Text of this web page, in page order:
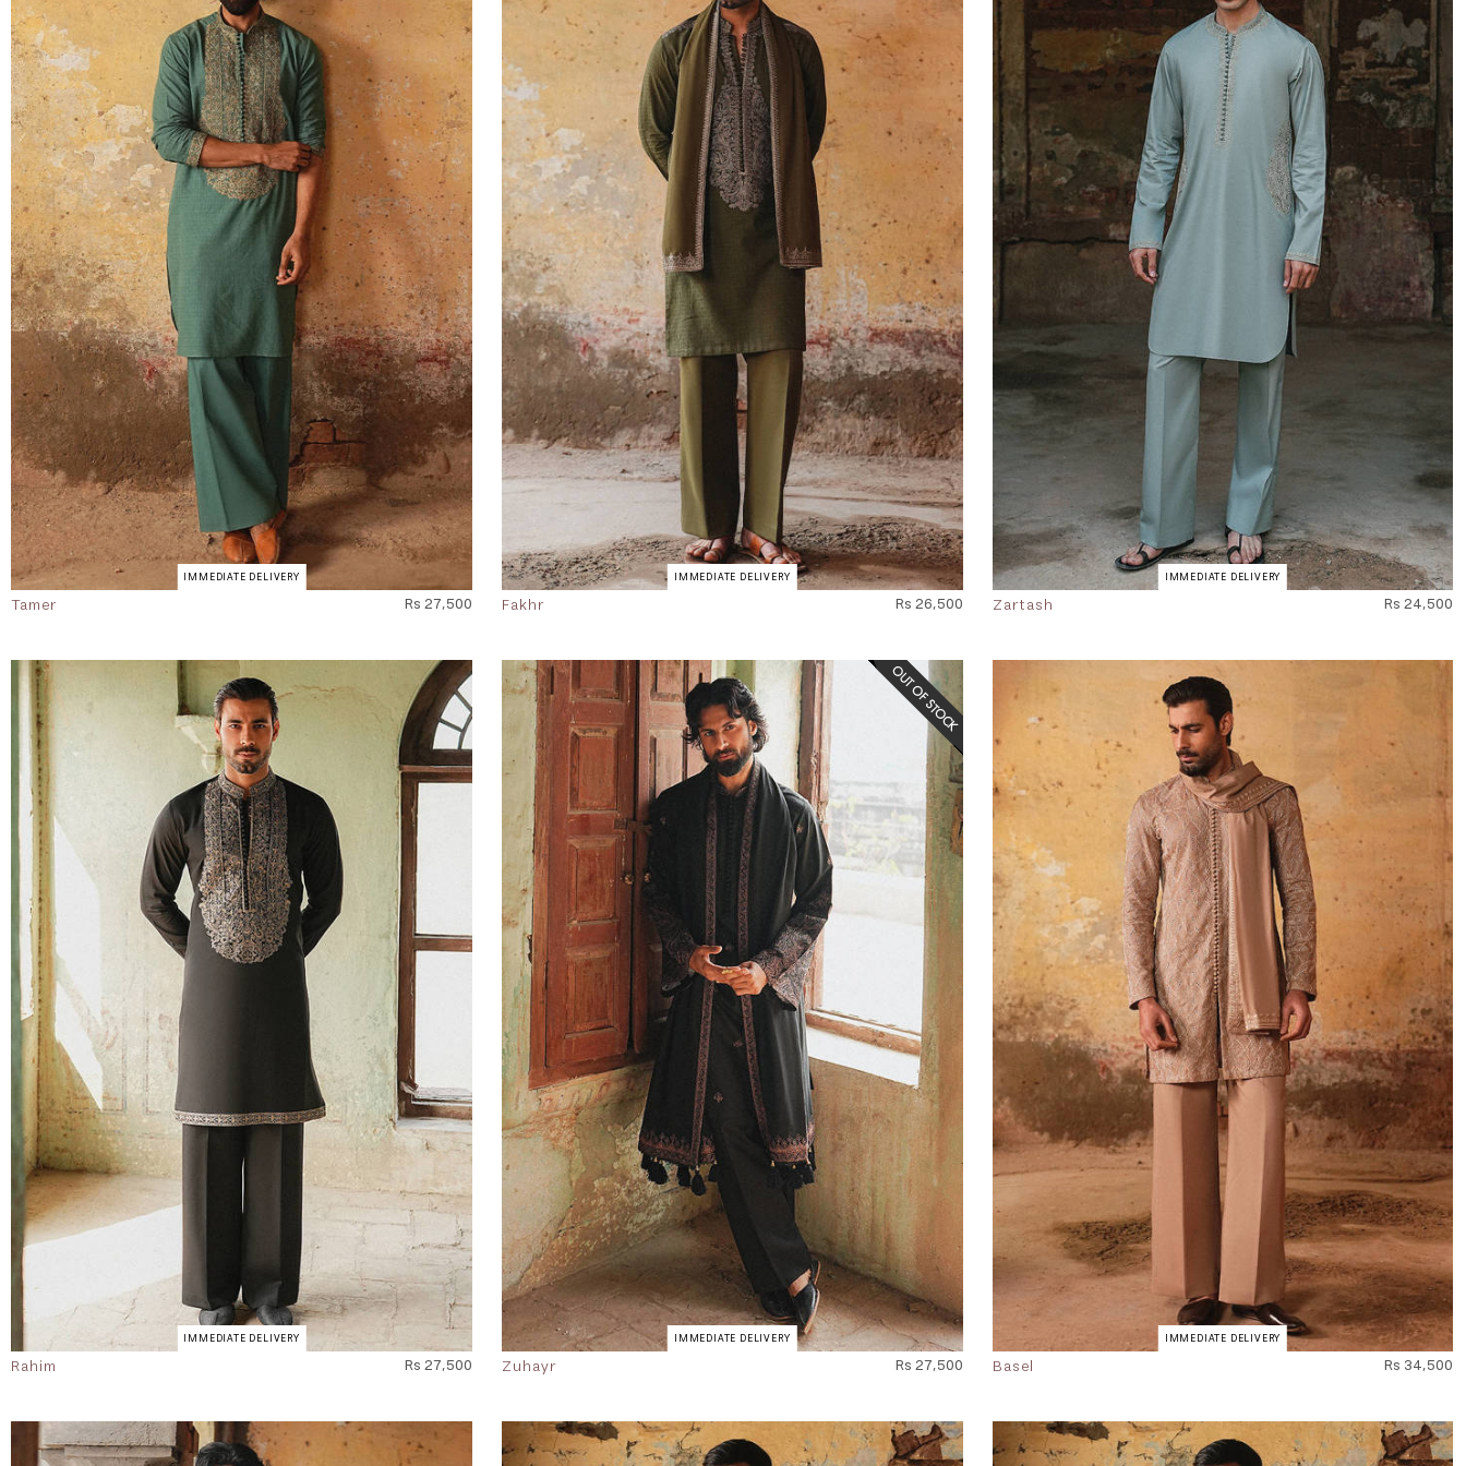
IMMEDIATE DELIVERY
Tamer Rs 27,500
IMMEDIATE DELIVERY
Fakhr Rs 26,500
IMMEDIATE DELIVERY
Zartash Rs 24,500
IMMEDIATE DELIVERY
Rahim Rs 27,500
IMMEDIATE DELIVERY
Zuhayr Rs 27,500
IMMEDIATE DELIVERY
Basel Rs 34,500